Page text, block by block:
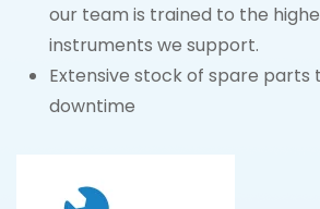
our team is trained to the
instruments we support.
Extensive stock of spare parts
downtime